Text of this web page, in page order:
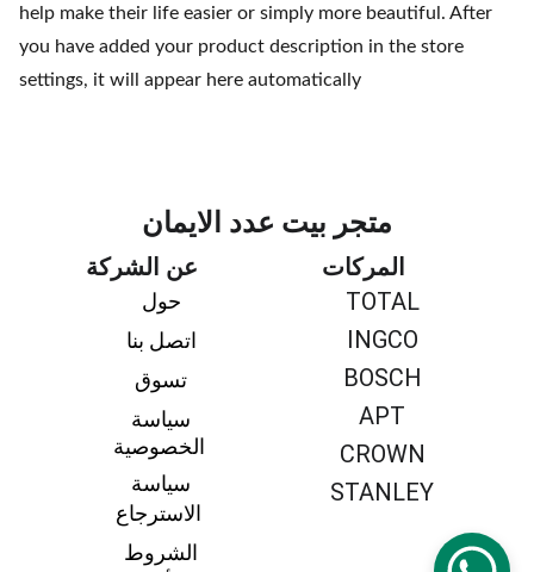
help make their life easier or simply more beautiful. After
you have added your product description in the store
settings, it will appear here automatically
متجر بيت عدد الايمان
المركات
TOTAL
INGCO
BOSCH
APT
CROWN
STANLEY
عن الشركة
حول
اتصل بنا
تسوق
سياسة
الخصوصية
سياسة
الاسترجاع
الشروط